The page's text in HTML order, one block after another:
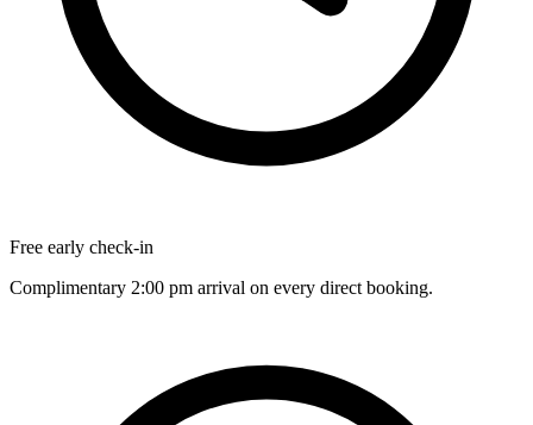
Free early check-in
Complimentary 2:00 pm arrival on every direct booking.